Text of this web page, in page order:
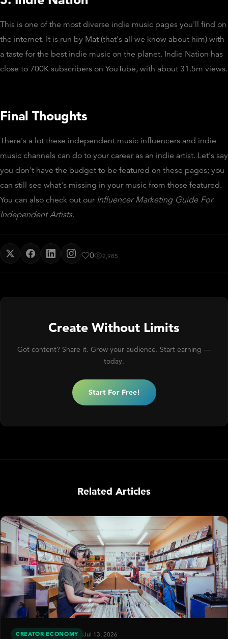
This is one of the most diverse indie music pages you'll find on
the internet. It is run by Mat (that's all we know about him) with
a taste for the best indie music on the planet. Indie Nation has
close to 700K subscribers on YouTube, with about 31.5m views.
Final Thoughts
There's a lot these independent music influencers and indie
music channels can do to your career as an indie artist. Let's say
you don't have the budget to be featured on these pages; you
can still see what's missing in your music from those featured.
You can also check out our Influencer Marketing Guide For
Independent Artists.
0 2,985
Create Without Limits
Got content? Share it. Grow your audience. Start earning —
today.
Start For Free!
Related Articles
CREATOR ECONOMY Jul 13, 2026